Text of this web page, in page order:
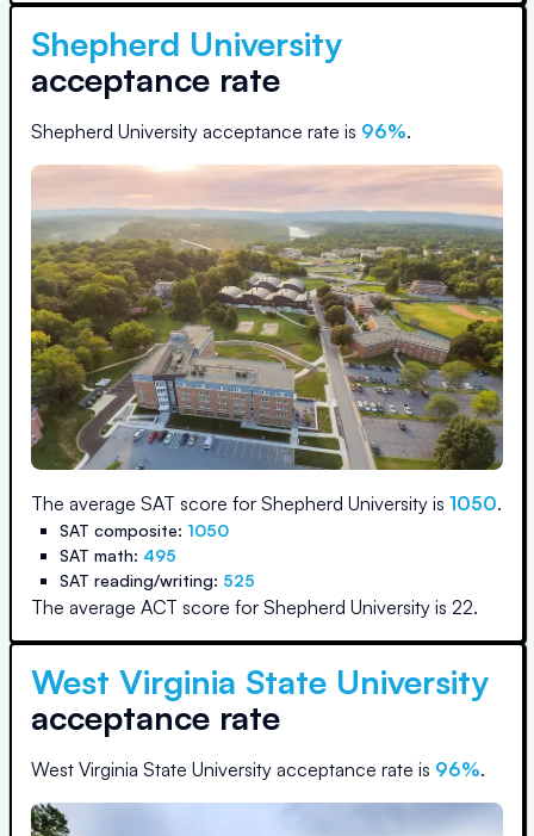
Shepherd University
acceptance rate
Shepherd University acceptance rate is 96%.
The average SAT score for Shepherd University is 1050.
SAT composite: 1050
SAT math: 495
SAT reading/writing: 525
The average ACT score for Shepherd University is 22.
West Virginia State University
acceptance rate
West Virginia State University acceptance rate is 96%.